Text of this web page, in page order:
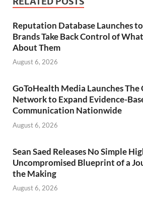
Reputation Database Launches
Brands Take Back Control of
About Them
August 6, 2026
GoToHealth Media Launches The
Network to Expand Evidence-
Communication Nationwide
August 6, 2026
Sean Saed Releases No Simple
Uncompromised Blueprint of a
the Making
August 6, 2026